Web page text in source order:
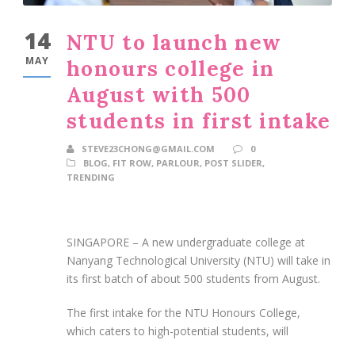
14
MAY
NTU to launch new
honours college in
August with 500
students in first intake
STEVE23CHONG@GMAIL.COM
0
BLOG, FIT ROW, PARLOUR, POST SLIDER,
TRENDING
SINGAPORE – A new undergraduate college at
Nanyang Technological University (NTU) will take in
its first batch of about 500 students from August.
The first intake for the NTU Honours College,
which caters to high-potential students, will